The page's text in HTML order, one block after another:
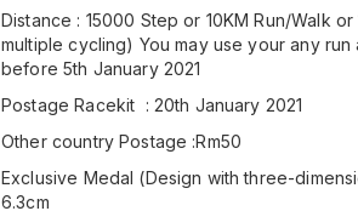
Distance : 15000 Step or 10KM Run/Walk
multiple cycling) You may use your any
before 5th January 2021
Postage Racekit : 20th January 2021
Other country Postage :Rm50
Exclusive Medal (Design with three-
6.3cm